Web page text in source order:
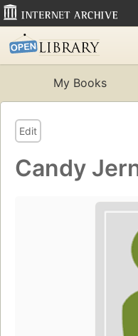
My Books
Edit
Candy